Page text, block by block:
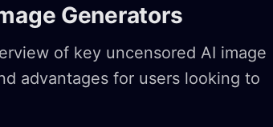
Generators
of key uncensored AI image
advantages for users looking to